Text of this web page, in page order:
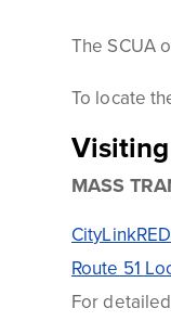
The SCUA
To locate
MASS
CityLinkRED
Route 51
For